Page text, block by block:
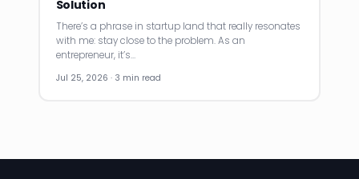
Solution
There’s a phrase in startup land that really resonates
with me: stay close to the problem. As an
entrepreneur, it’s…
Jul 25, 2026 · 3 min read